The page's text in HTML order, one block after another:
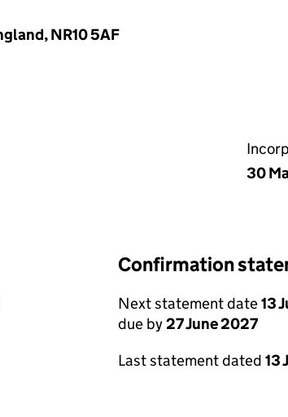
NR10 5AF
30
Confirmation
Next statement date13
due by27 June 2027
Last statement dated 13